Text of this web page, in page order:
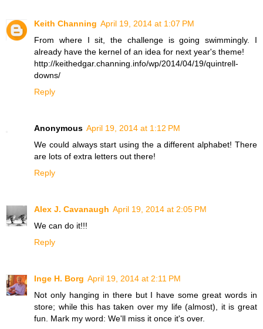
Keith Channing April 19, 2014 at 1:07 PM
From where I sit, the challenge is going swimmingly. I
already have the kernel of an idea for next year's theme!
http://keithedgar.channing.info/wp/2014/04/19/quintrell-
downs/
Reply
Anonymous April 19, 2014 at 1:12 PM
We could always start using the a different alphabet! There
are lots of extra letters out there!
Reply
Alex J. Cavanaugh April 19, 2014 at 2:05 PM
We can do it!!!
Reply
Inge H. Borg April 19, 2014 at 2:11 PM
Not only hanging in there but I have some great words in
store; while this has taken over my life (almost), it is great
fun. Mark my word: We'll miss it once it's over.